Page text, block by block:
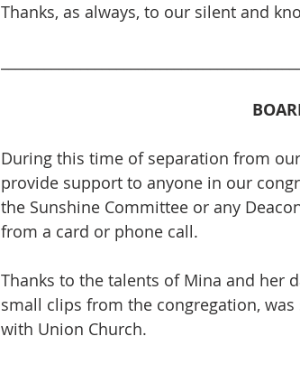
Thanks, as always, to our silent and
During this time of separation from
provide support to anyone in our
the Sunshine Committee or any
from a card or phone call.
Thanks to the talents of Mina and her
small clips from the congregation,
with Union Church.